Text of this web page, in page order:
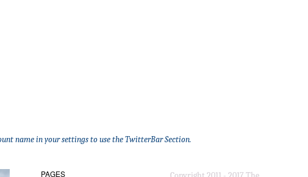
name in your settings to use the TwitterBar Section.
PAGES